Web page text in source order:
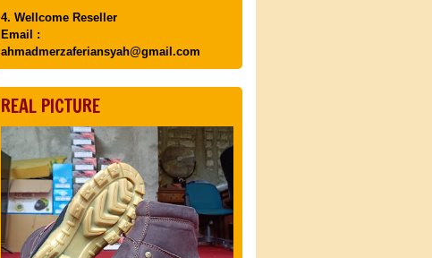
4. Wellcome Reseller
Email :
ahmadmerzaferiansyah@gmail.com
REAL PICTURE